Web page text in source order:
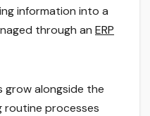
information into a
through an ERP
grow alongside the
routine processes